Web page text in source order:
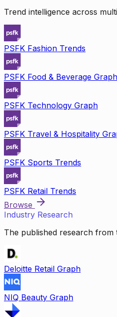
Trend intelligence across
PSFK Fashion Trends
PSFK Food & Beverage Graph
PSFK Technology Graph
PSFK Travel & Hospitality
PSFK Sports Trends
PSFK Retail Trends
Browse
Industry Research
The published research
Deloitte Retail Graph
NIQ Beauty Graph